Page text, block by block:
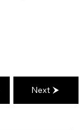
Next